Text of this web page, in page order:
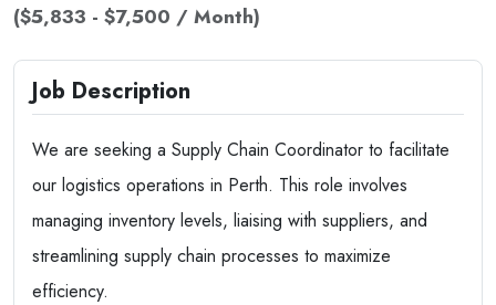
($5,833 - $7,500 / Month)
Job Description
We are seeking a Supply Chain Coordinator to facilitate
our logistics operations in Perth. This role involves
managing inventory levels, liaising with suppliers, and
streamlining supply chain processes to maximize
efficiency.